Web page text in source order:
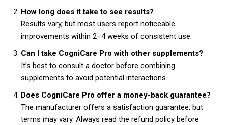
How long does it take to see results?
Results vary, but most users report noticeable
improvements within 2–4 weeks of consistent use.
Can I take CogniCare Pro with other supplements?
It’s best to consult a doctor before combining
supplements to avoid potential interactions.
Does CogniCare Pro offer a money-back guarantee?
The manufacturer offers a satisfaction guarantee, but
terms may vary. Always read the refund policy before